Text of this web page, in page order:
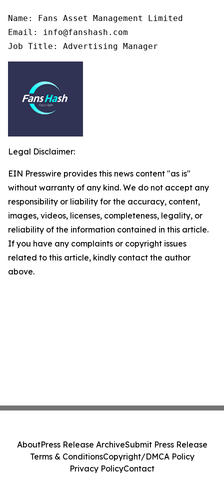
Name: Fans Asset Management Limited
Email: info@fanshash.com
Job Title: Advertising Manager
Legal Disclaimer:
EIN Presswire provides this news content "as is"
without warranty of any kind. We do not accept any
responsibility or liability for the accuracy, content,
images, videos, licenses, completeness, legality, or
reliability of the information contained in this article.
If you have any complaints or copyright issues
related to this article, kindly contact the author
above.
AboutPress Release ArchiveSubmit Press Release
Terms & ConditionsCopyright/DMCA Policy
Privacy PolicyContact